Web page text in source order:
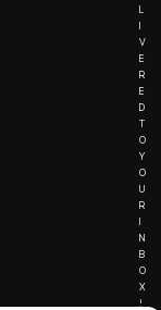
L
I
V
E
R
E
D
T
O
Y
O
U
R
I
N
B
O
X
!